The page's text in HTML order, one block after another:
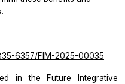
6357/FIM-2025-00035
in the
Future Integrative